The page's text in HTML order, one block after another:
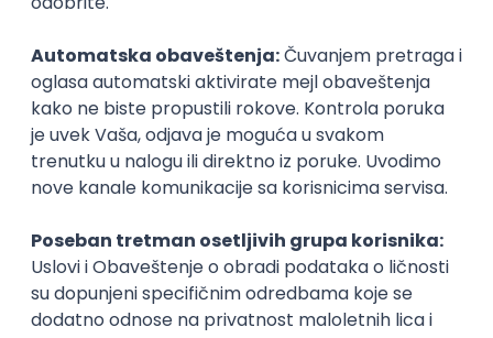
Backend Developer (Node) Part-time
Zoftify — Travel Software Development
Rad od kuće
15.09.2026.
Senior Software Engineer (Go)
Xsolla
Rad od kuće
11.09.2026.
AWS Docker QA Cloud Microservices
Kafka
Kubernetes
Senior